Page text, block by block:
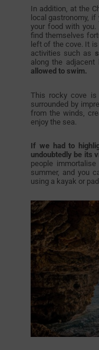
In addition, at the
local gastronomy,
your food with
find themselves
left of the cove. It
activities such as
along the adjacent
allowed to swim.
This rocky cove is
surrounded by
from the winds,
enjoy the sea.
If we had to
undoubtedly be its
people
summer, and you
using a kayak or